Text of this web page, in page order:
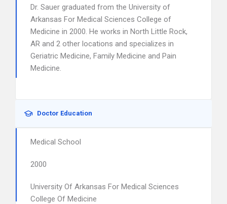
Dr. Sauer graduated from the University of
Arkansas For Medical Sciences College of
Medicine in 2000. He works in North Little Rock,
AR and 2 other locations and specializes in
Geriatric Medicine, Family Medicine and Pain
Medicine.
Doctor Education
Medical School
2000
University Of Arkansas For Medical Sciences
College Of Medicine